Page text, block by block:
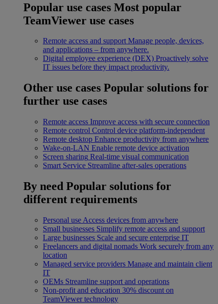
Popular use cases Most popular
TeamViewer use cases
Remote access and support Manage people, devices,
and applications – from anywhere.
Digital employee experience (DEX) Proactively solve
IT issues before they impact productivity.
Other use cases Popular solutions for
further use cases
Remote access Improve access with secure connection
Remote control Control device platform-independent
Remote desktop Enhance productivity from anywhere
Wake-on-LAN Enable remote device activation
Screen sharing Real-time visual communication
Smart Service Streamline after-sales operations
By need Popular solutions for
different requirements
Personal use Access devices from anywhere
Small businesses Simplify remote access and support
Large businesses Scale and secure enterprise IT
Freelancers and digital nomads Work securely from any
location
Managed service providers Manage and maintain client
IT
OEMs Streamline support and operations
Non-profit and education 30% discount on
TeamViewer technology